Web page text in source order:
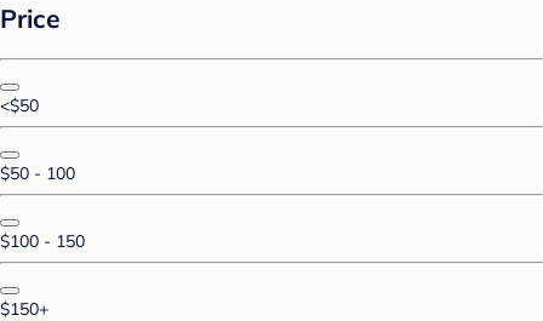
Price
<$50
$50 - 100
$100 - 150
$150+